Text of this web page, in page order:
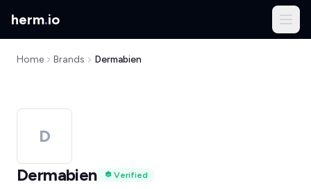
herm.io
Home Brands Dermabien
D
Dermabien
Verified